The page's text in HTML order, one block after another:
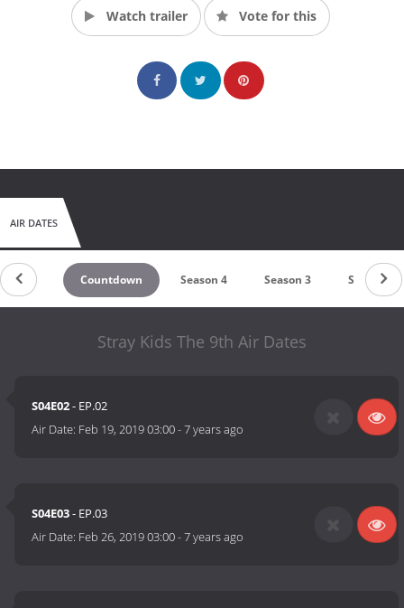
Watch trailer Vote for this
AIR DATES
Countdown Season 4 Season 3 Season 2
Stray Kids The 9th Air Dates
S04E02- EP.02
Air Date: Feb 19, 2019 03:00-7 years ago
S04E03- EP.03
Air Date: Feb 26, 2019 03:00-7 years ago